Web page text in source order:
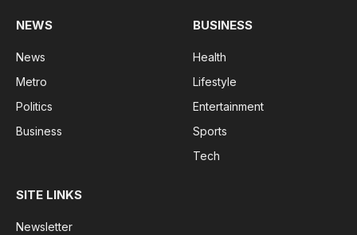
NEWS
News
Metro
Politics
Business
BUSINESS
Health
Lifestyle
Entertainment
Sports
Tech
SITE LINKS
Newsletter